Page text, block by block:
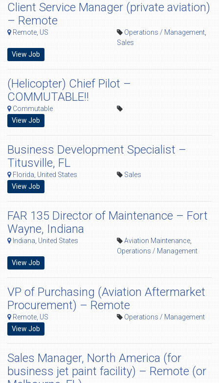
Client Service Manager (private aviation)
– Remote
Remote, US Operations / Management
Sales
View Job
(Helicopter) Chief Pilot –
COMMUTABLE!!
Commutable
View Job
Business Development Specialist –
Titusville, FL
Florida, United States
Sales
View Job
FAR 135 Director of Maintenance – Fort
Wayne, Indiana
Indiana, United States Aviation Maintenance
Operations / Management
View Job
VP of Purchasing (Aviation Aftermarket
Procurement) – Remote
Remote, US
Operations / Management
View Job
Sales Manager, North America (for
business jet paint facility) – Remote (or